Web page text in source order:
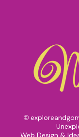
©
Web Design &